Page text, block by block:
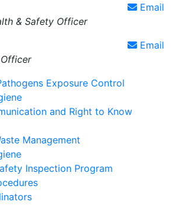
Email
& Safety Officer
Email
Exposure Control
and Right to Know
Management
Inspection Program